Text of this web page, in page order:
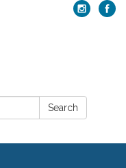
Search